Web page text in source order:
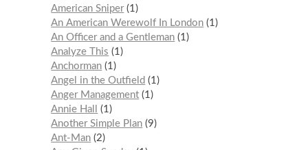
American Sniper 1
An American Werewolf In London 1
An Officer and a Gentleman 1
Analyze This
1
Anchorman 1
Angel in the Outfield
1
Anger Management 1
Annie Hall
1
Another Simple Plan 9
Ant-Man 2